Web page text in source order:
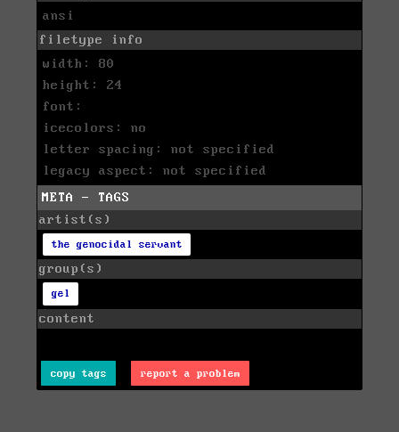
ansi
filetype info
width: 80
height: 24
font:
icecolors: no
letter spacing: not specified
legacy aspect: not specified
META - TAGS
artist(s)
the genocidal servant
group(s)
gel
content
copy tags report a problem